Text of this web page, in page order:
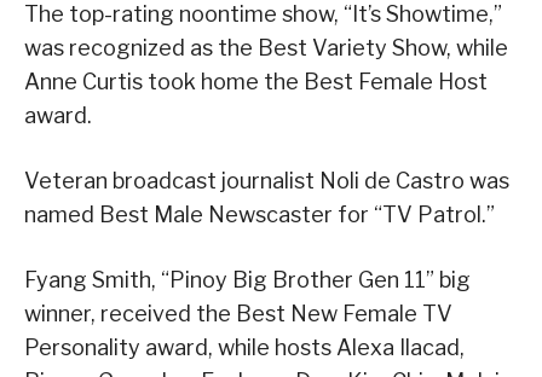
The top-rating noontime show, “It’s Showtime,”
was recognized as the Best Variety Show, while
Anne Curtis took home the Best Female Host
award.
Veteran broadcast journalist Noli de Castro was
named Best Male Newscaster for “TV Patrol.”
Fyang Smith, “Pinoy Big Brother Gen 11” big
winner, received the Best New Female TV
Personality award, while hosts Alexa Ilacad,